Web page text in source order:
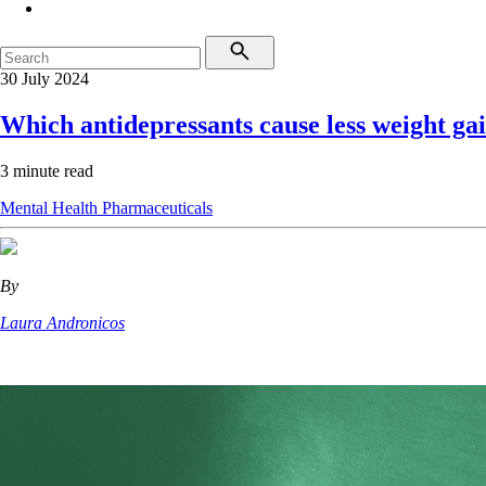
30 July 2024
Which antidepressants cause less weight
3 minute read
Mental Health Pharmaceuticals
By
Laura Andronicos